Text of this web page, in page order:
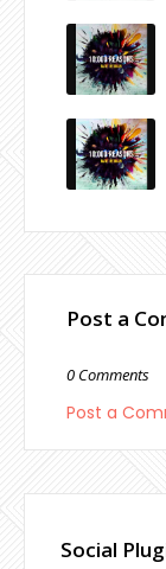
Post a
0 Comments
Post a
Social